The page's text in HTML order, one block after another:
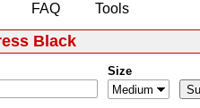
FAQ
Tools
Black
Size